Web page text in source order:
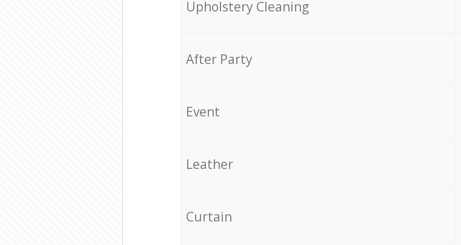
Upholstery Cleaning
After Party
Event
Leather
Curtain